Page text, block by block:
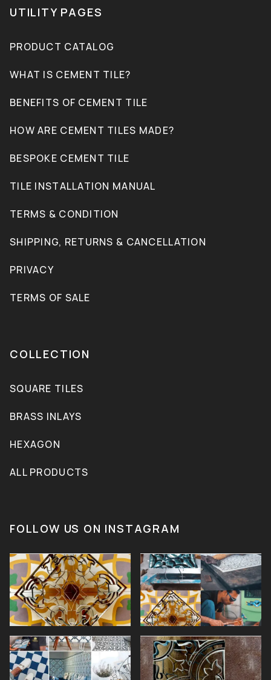
UTILITY PAGES
PRODUCT CATALOG
WHAT IS CEMENT TILE?
BENEFITS OF CEMENT TILE
HOW ARE CEMENT TILES MADE?
BESPOKE CEMENT TILE
TILE INSTALLATION MANUAL
TERMS & CONDITION
SHIPPING, RETURNS & CANCELLATION
PRIVACY
TERMS OF SALE
COLLECTION
SQUARE TILES
BRASS INLAYS
HEXAGON
ALL PRODUCTS
FOLLOW US ON INSTAGRAM